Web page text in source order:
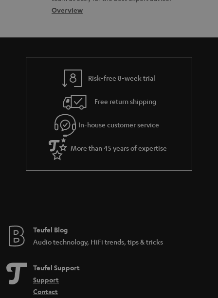
s
i
b
u
t
g
u
a
r
a
e
s
a
c
d
e
s
Overview
Risk-free 8-week trial
Free return shipping
In-house customer service
More than 45 years of expertise
Teufel Blog
Audio technology, HiFi trends, tips & tricks
Teufel Support
Support
Contact